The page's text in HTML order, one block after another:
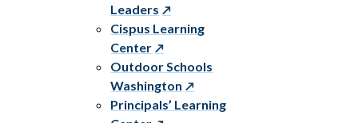
Leaders
Cispus Learning
Center
Outdoor Schools
Washington
Principals’ Learning